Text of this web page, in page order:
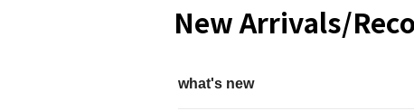
New Arrivals/
what's new